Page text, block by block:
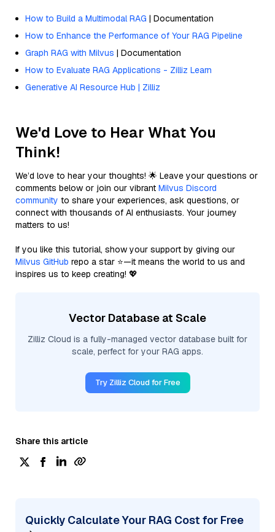
How to Build a Multimodal RAG | Documentation
How to Enhance the Performance of Your RAG Pipeline
Graph RAG with Milvus | Documentation
How to Evaluate RAG Applications - Zilliz Learn
Generative AI Resource Hub | Zilliz
We'd Love to Hear What You
Think!
We’d love to hear your thoughts! 🌟 Leave your questions or
comments below or join our vibrant Milvus Discord
community to share your experiences, ask questions, or
connect with thousands of AI enthusiasts. Your journey
matters to us!
If you like this tutorial, show your support by giving our
Milvus GitHub repo a star ⭐—it means the world to us and
inspires us to keep creating! 💖
Vector Database at Scale
Zilliz Cloud is a fully-managed vector database built for
scale, perfect for your RAG apps.
Try Zilliz Cloud for Free
Share this article
Quickly Calculate Your RAG Cost for Free